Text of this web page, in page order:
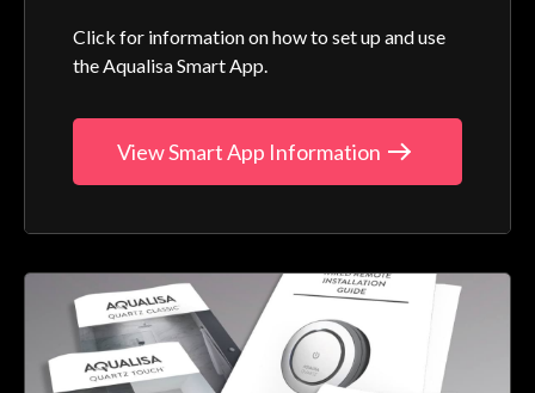
Click for information on how to set up and use
the Aqualisa Smart App.
View Smart App Information